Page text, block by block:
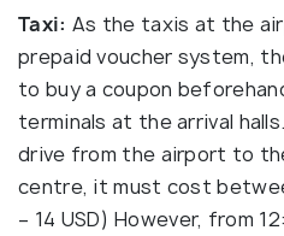
Taxi: As the taxis at the
prepaid voucher system,
to buy a coupon
terminals at the arrival
drive from the airport to
centre, it must cost
– 14 USD) However, from